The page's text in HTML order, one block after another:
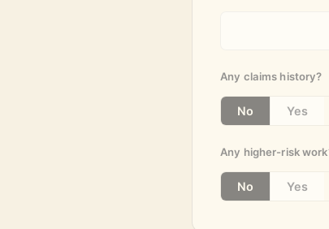
Any claims history?
No Yes
Any higher-risk
No Yes